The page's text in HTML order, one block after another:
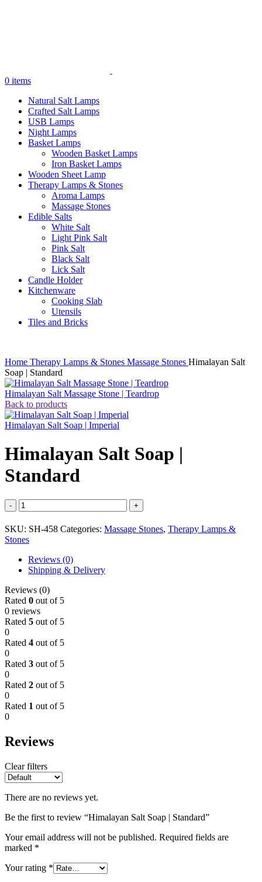
0 items
Natural Salt Lamps
Crafted Salt Lamps
USB Lamps
Night Lamps
Basket Lamps
Wooden Basket Lamps
Iron Basket Lamps
Wooden Sheet Lamp
Therapy Lamps & Stones
Aroma Lamps
Massage Stones
Edible Salts
White Salt
Light Pink Salt
Pink Salt
Black Salt
Lick Salt
Candle Holder
Kitchenware
Cooking Slab
Utensils
Tiles and Bricks
Home Therapy Lamps & Stones Massage Stones Himalayan Salt
Soap | Standard
Himalayan Salt Massage Stone | Teardrop
Back to products
Himalayan Salt Soap | Imperial
Himalayan Salt Soap |
Standard
Himalayan
Salt
Soap
|
Standard
quantity
SKU: SH-458 Categories: Massage Stones, Therapy Lamps &
Stones
Reviews (0)
Shipping & Delivery
Reviews (0)
Rated 0 out of 5
0 reviews
Rated 5 out of 5
0
Rated 4 out of 5
0
Rated 3 out of 5
0
Rated 2 out of 5
0
Rated 1 out of 5
0
Reviews
Clear filters
There are no reviews yet.
Be the first to review “Himalayan Salt Soap | Standard”
Your email address will not be published. Required fields are
marked *
Your rating *